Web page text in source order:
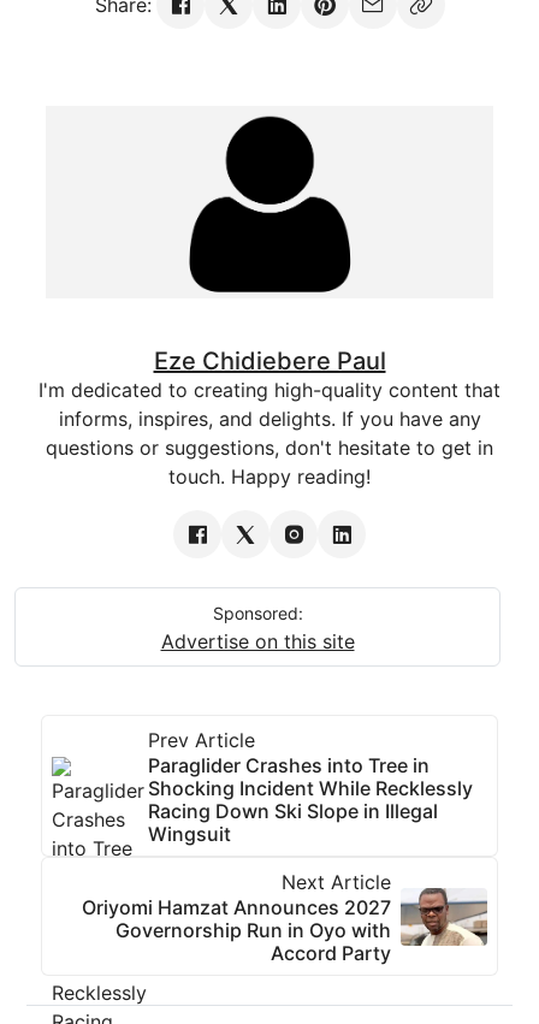
Share:
Eze Chidiebere Paul
I'm dedicated to creating high-quality content that
informs, inspires, and delights. If you have any
questions or suggestions, don't hesitate to get in
touch. Happy reading!
Sponsored:
Advertise on this site
Prev Article
Paraglider Crashes into Tree in
Shocking Incident While Recklessly
Racing Down Ski Slope in Illegal
Wingsuit
Next Article
Oriyomi Hamzat Announces 2027
Governorship Run in Oyo with
Accord Party